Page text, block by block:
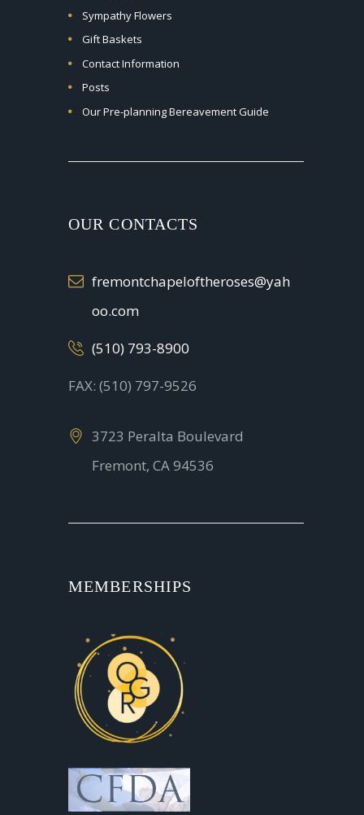
Sympathy Flowers
Gift Baskets
Contact Information
Posts
Our Pre-planning Bereavement Guide
OUR CONTACTS
fremontchapeloftheroses@yah
oo.com
(510) 793-8900
FAX: (510) 797-9526
3723 Peralta Boulevard
Fremont, CA 94536
MEMBERSHIPS